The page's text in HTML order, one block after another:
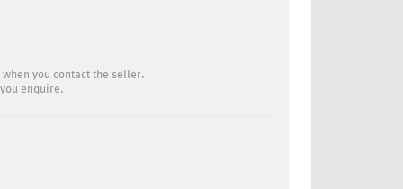
you contact the seller.
enquire.